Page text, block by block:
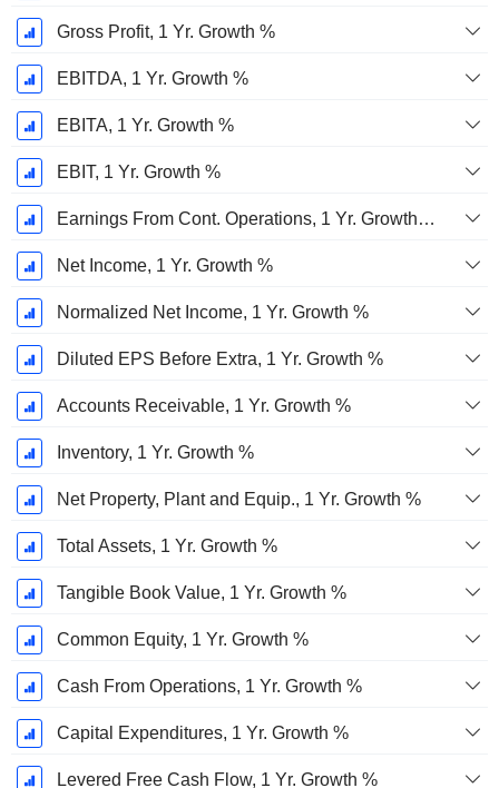
Gross Profit, 1 Yr. Growth %
EBITDA, 1 Yr. Growth %
EBITA, 1 Yr. Growth %
EBIT, 1 Yr. Growth %
Earnings From Cont. Operations, 1 Yr. Growth %
Net Income, 1 Yr. Growth %
Normalized Net Income, 1 Yr. Growth %
Diluted EPS Before Extra, 1 Yr. Growth %
Accounts Receivable, 1 Yr. Growth %
Inventory, 1 Yr. Growth %
Net Property, Plant and Equip., 1 Yr. Growth %
Total Assets, 1 Yr. Growth %
Tangible Book Value, 1 Yr. Growth %
Common Equity, 1 Yr. Growth %
Cash From Operations, 1 Yr. Growth %
Capital Expenditures, 1 Yr. Growth %
Levered Free Cash Flow, 1 Yr. Growth %